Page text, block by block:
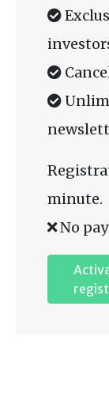
minute.
No